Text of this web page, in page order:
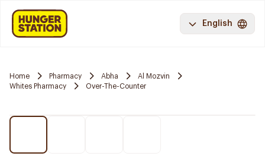
English
Home Pharmacy Abha
Al Mozvin
Whites Pharmacy
Over-The-Counter